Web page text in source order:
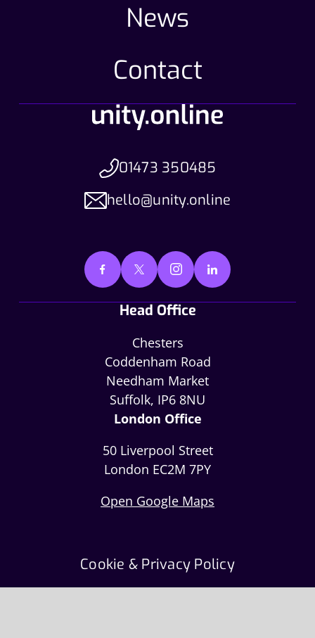
News
Contact
01473 350485
hello@unity.online
Head Office
Chesters
Coddenham Road
Needham Market
Suffolk, IP6 8NU
London Office
50 Liverpool Street
London EC2M 7PY
Open Google Maps
Cookie & Privacy Policy